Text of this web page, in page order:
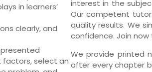
in learners’
clearly, and
select an
interest in the
Our competent
quality results. We
confidence. Join now
We provide printed
after every chapter